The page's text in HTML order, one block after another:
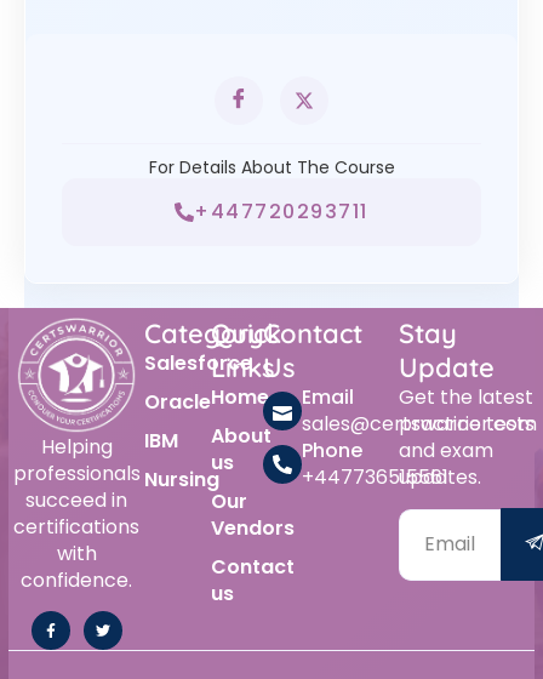
For Details About The Course
+447720293711
Helping
professionals
succeed in
certifications
with
confidence.
Category
Salesforce
Oracle
IBM
Nursing
Quick
Links
Home
About
us
Our
Vendors
Contact
us
Contact
Us
Email
sales@certswarrior.com
Phone
+447736515561
Stay
Update
Get the latest
practice tests
and exam
updates.